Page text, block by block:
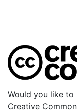
Would you like
Creative